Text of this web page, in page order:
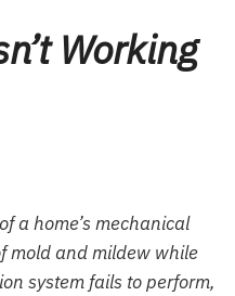
Working
a home’s mechanical
mold and mildew while
system fails to perform,